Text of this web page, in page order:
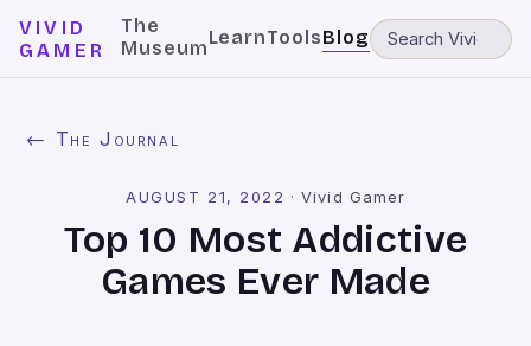
VIVID
GAMER
The
MuseumLearnToolsBlog
← The Journal
AUGUST 21, 2022 ·Vivid Gamer
Top 10 Most Addictive
Games Ever Made